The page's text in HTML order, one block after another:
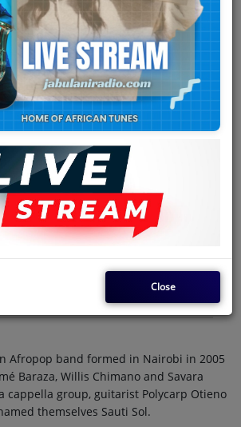
Afropop band formed in Nairobi in 2005
Baraza, Willis Chimano and Savara
cappella group, guitarist Polycarp Otieno
themselves Sauti Sol.
Close